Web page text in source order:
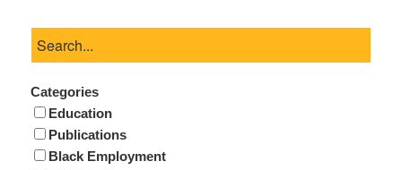
Categories
Education
Publications
Black Employment